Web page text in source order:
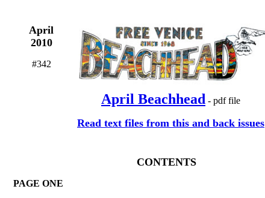
April
2010
#342
April Beachhead - pdf file
Read text files from this and back issues
CONTENTS
PAGE ONE